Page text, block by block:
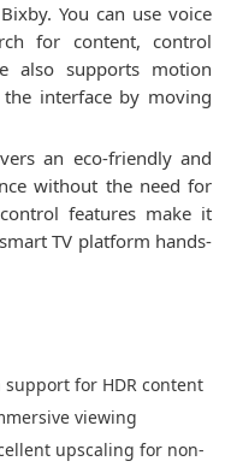
You can use voice
for content, control
also supports motion
interface by moving
an eco-friendly and
without the need for
features make it
TV platform hands-
for HDR content
viewing
upscaling for non-